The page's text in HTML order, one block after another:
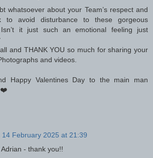
whatsoever about your Team’s respect and
to avoid disturbance to these gorgeous
it just such an emotional feeling just
and THANK YOU so much for sharing your
and videos.
Happy Valentines Day to the main man
14 February 2025 at 21:39
- thank you!!